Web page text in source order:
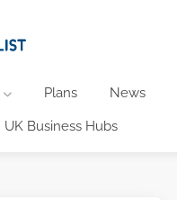
Plans News
UK Business Hubs